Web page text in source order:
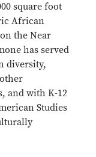
square foot
African
the Near
has served
diversity,
and with K-12
Studies